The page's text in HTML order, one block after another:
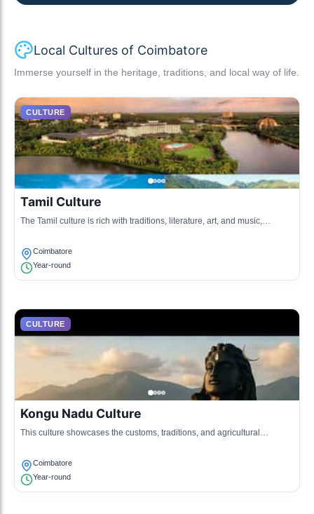
Local Cultures of Coimbatore
Immerse yourself in the heritage, traditions, and local way of life.
CULTURE
Tamil Culture
The Tamil culture is rich with traditions, literature, art, and music,
Coimbatore
Year-round
CULTURE
Kongu Nadu Culture
This culture showcases the customs, traditions, and agricultural
Coimbatore
Year-round